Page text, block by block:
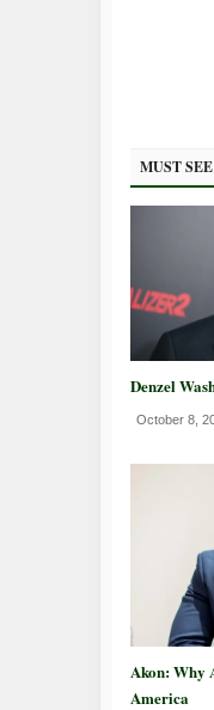
MUST
Denzel
October 8,
Akon: Why
America